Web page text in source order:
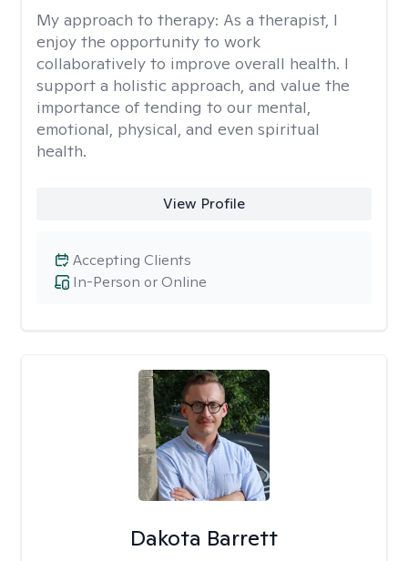
My approach to therapy: As a therapist, I
enjoy the opportunity to work
collaboratively to improve overall health. I
support a holistic approach, and value the
importance of tending to our mental,
emotional, physical, and even spiritual
health.
View Profile
In-Person or Online
Accepting Clients
Dakota Barrett